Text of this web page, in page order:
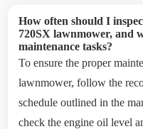
How often should I
720SX lawnmower, and
maintenance tasks?
To ensure the proper
lawnmower, follow the
schedule outlined in the
check the engine oil level